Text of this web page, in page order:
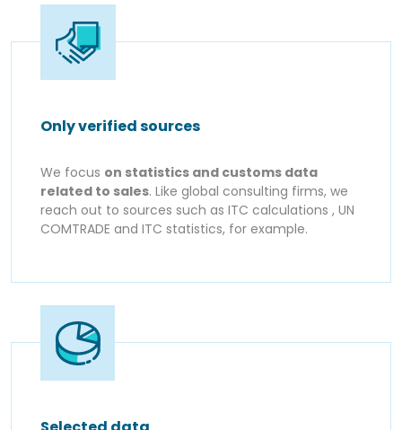
Only verified sources
We focus on statistics and customs data
related to sales. Like global consulting firms, we
reach out to sources such as ITC calculations , UN
COMTRADE and ITC statistics, for example.